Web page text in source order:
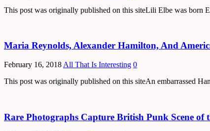
This post was originally published on this siteLili Elbe was born
Maria Reynolds, Alexander Hamilton, And
February 16, 2018 All That Is Interesting 0
This post was originally published on this siteAn embarrassed
Rare Photographs Capture British Punk Scene of